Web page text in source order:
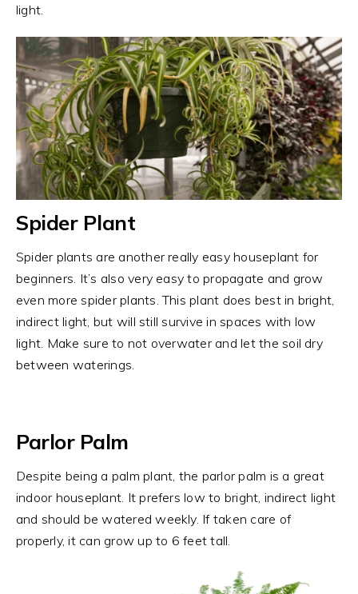
light.
Spider Plant
Spider plants are another really easy houseplant for
beginners. It’s also very easy to propagate and grow
even more spider plants. This plant does best in bright,
indirect light, but will still survive in spaces with low
light. Make sure to not overwater and let the soil dry
between waterings.
Parlor Palm
Despite being a palm plant, the parlor palm is a great
indoor houseplant. It prefers low to bright, indirect light
and should be watered weekly. If taken care of
properly, it can grow up to 6 feet tall.